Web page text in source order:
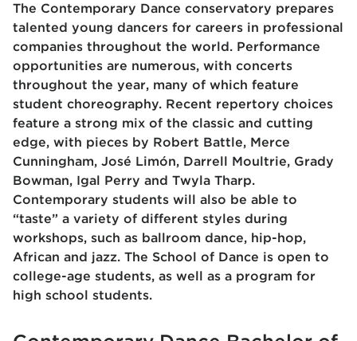
The Contemporary Dance conservatory prepares
talented young dancers for careers in professional
companies throughout the world. Performance
opportunities are numerous, with concerts
throughout the year, many of which feature
student choreography. Recent repertory choices
feature a strong mix of the classic and cutting
edge, with pieces by Robert Battle, Merce
Cunningham, José Limón, Darrell Moultrie, Grady
Bowman, Igal Perry and Twyla Tharp.
Contemporary students will also be able to
“taste” a variety of different styles during
workshops, such as ballroom dance, hip-hop,
African and jazz. The School of Dance is open to
college-age students, as well as a program for
high school students.